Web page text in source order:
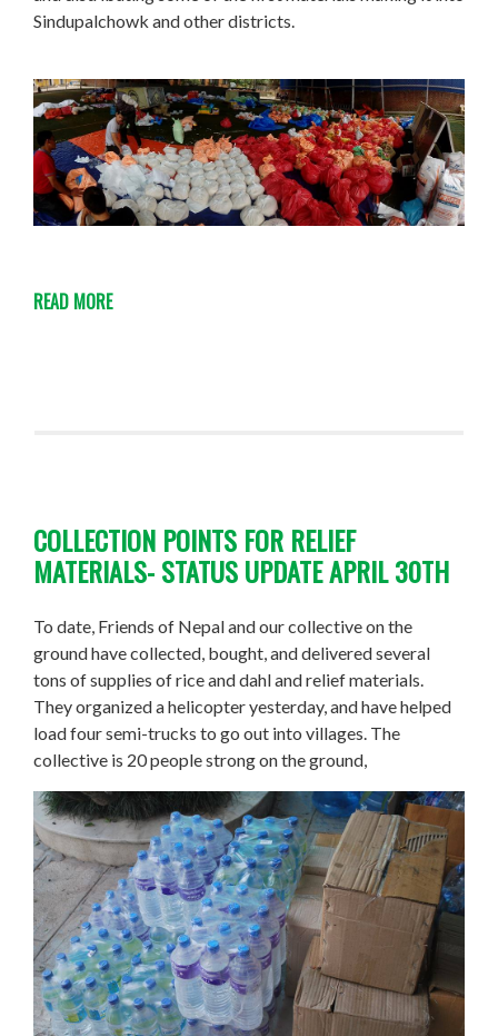
Sindupalchowk and other districts.
READ MORE
COLLECTION POINTS FOR RELIEF
MATERIALS- STATUS UPDATE APRIL 30TH
To date, Friends of Nepalandour collective on the
ground have collected, bought, and delivered several
tons of supplies of rice and dahl and relief materials.
They organized a helicopter yesterday, and have helped
load four semi-trucks to go out into villages. The
collective is 20 people strong on the ground,